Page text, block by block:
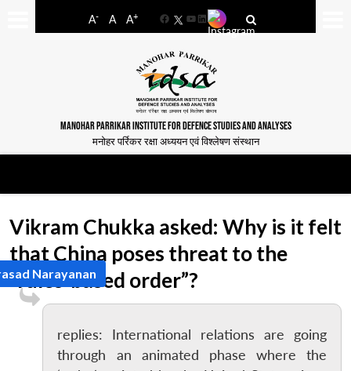
A- A A+
FacebookYouTube
LinkedIn
MANOHAR PARRIKAR INSTITUTE FOR DEFENCE STUDIES AND ANALYSES
मनोहर पर्रिकर रक्षा अध्ययन एवं विश्लेषण संस्थान
Vikram Chukka asked: Why is it felt
that China poses threat to the
“rules-based order”?
Narayanan
replies: International relations are going
through an animated phase where the